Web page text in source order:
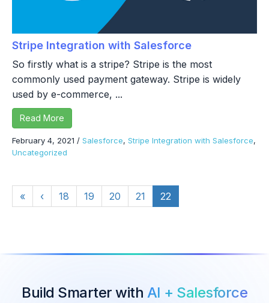
Stripe Integration with Salesforce
So firstly what is a stripe? Stripe is the most
commonly used payment gateway. Stripe is widely
used by e-commerce, ...
Read More
February 4, 2021 / Salesforce, Stripe Integration with Salesforce,
Uncategorized
« ‹ 18 19 20 21 22
Build Smarter with AI + Salesforce